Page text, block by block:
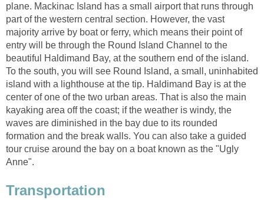
plane. Mackinac Island has a small airport that runs through
part of the western central section. However, the vast
majority arrive by boat or ferry, which means their point of
entry will be through the Round Island Channel to the
beautiful Haldimand Bay, at the southern end of the island.
To the south, you will see Round Island, a small, uninhabited
island with a lighthouse at the tip. Haldimand Bay is at the
center of one of the two urban areas. That is also the main
kayaking area off the coast; if the weather is windy, the
waves are diminished in the bay due to its rounded
formation and the break walls. You can also take a guided
tour cruise around the bay on a boat known as the "Ugly
Anne".
Transportation